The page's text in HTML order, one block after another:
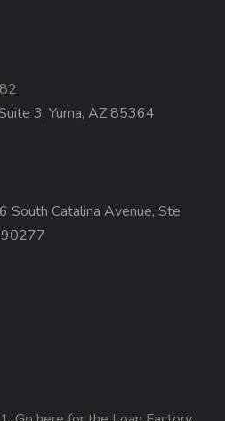
3, Yuma, AZ 85364
South Catalina Avenue, Ste
90277